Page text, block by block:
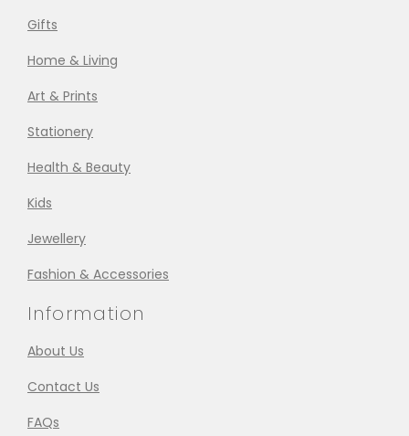
Gifts
Home & Living
Art & Prints
Stationery
Health & Beauty
Kids
Jewellery
Fashion & Accessories
Information
About Us
Contact Us
FAQs